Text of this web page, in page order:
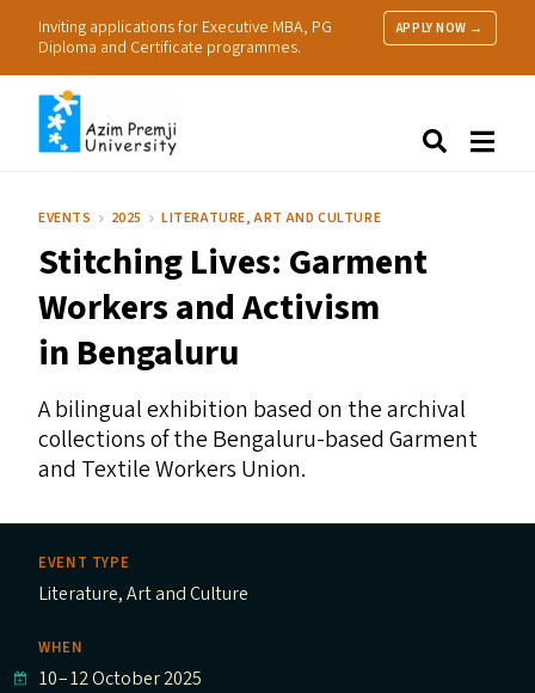
Inviting applications for Executive MBA, PG
Diploma and Certificate programmes.
APPLY NOW →
Research
Practice
EVENTS 2025 LITERATURE, ART AND CULTURE
Stitching Lives: Garment
Workers and Activism
in Bengaluru
A bilingual exhibition based on the archival
collections of the Bengaluru-based Garment
and Textile Workers Union.
EVENT TYPE
Literature, Art and Culture
WHEN
10–12 October 2025